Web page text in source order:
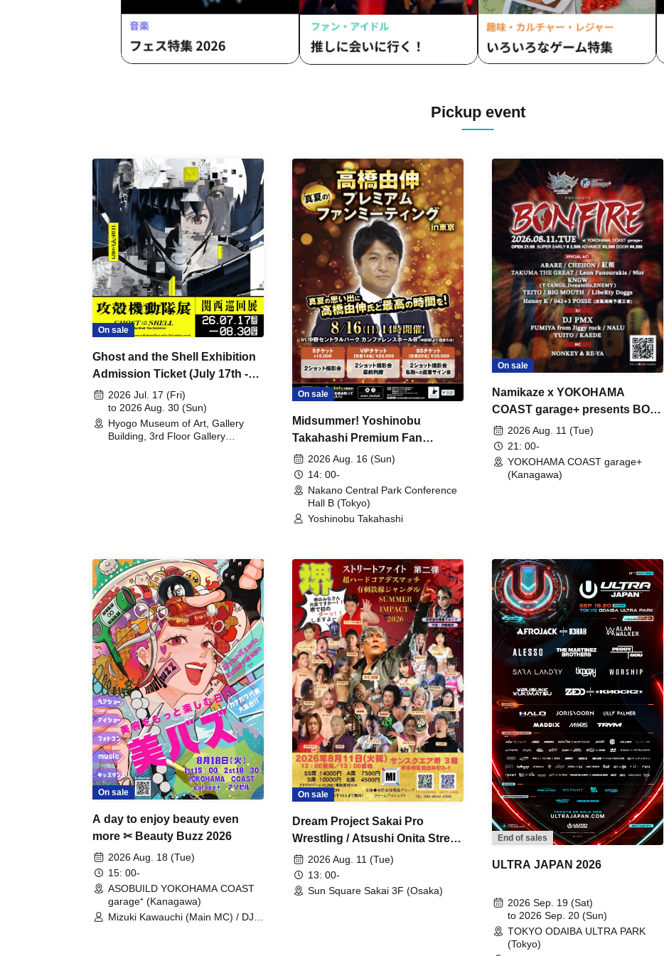
Pickup event
On sale
Ghost and the Shell Exhibition
Admission Ticket (July 17th -
August 30th, 2026)
2026 Jul. 17 (Fri)
to 2026 Aug. 30 (Sun)
Hyogo Museum of Art, Gallery
Building, 3rd Floor Gallery
On sale
Midsummer! Yoshinobu
Takahashi Premium Fan
Meeting
2026 Aug. 16 (Sun)
14: 00-
Nakano Central Park Conference
Hall B (Tokyo)
Yoshinobu Takahashi
On sale
Namikaze x YOKOHAMA
COAST garage+ presents BON
FIRE2026 Aug. 11 (Tue)
21: 00-
YOKOHAMA COAST garage+
(Kanagawa)
On sale
A day to enjoy beauty even
more ✂ Beauty Buzz 2026
2026 Aug. 18 (Tue)
15: 00-
ASOBUILD YOKOHAMA COAST
garage⁺ (Kanagawa)
Mizuki Kawauchi (Main MC) / DJ
On sale
Dream Project Sakai Pro
Wrestling / Atsushi Onita Street
Fight Part 2
2026 Aug. 11 (Tue)
13: 00-
Sun Square Sakai 3F (Osaka)
End of sales
ULTRA JAPAN 2026
2026 Sep. 19 (Sat)
to 2026 Sep. 20 (Sun)
TOKYO ODAIBA ULTRA PARK
(Tokyo)